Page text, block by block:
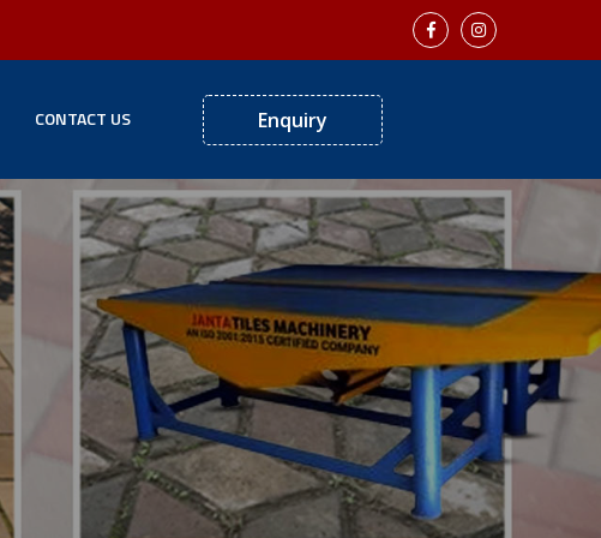
CONTACT US Enquiry